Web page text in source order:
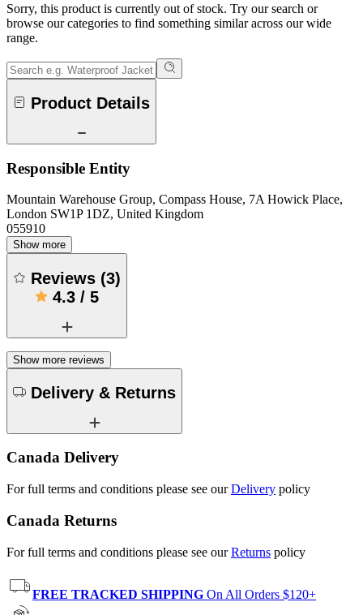
Sorry, this product is currently out of stock. Try our search or
browse our categories to find something similar across our wide
range.
Product Details
Responsible Entity
Mountain Warehouse Group, Compass House, 7A Howick Place,
London SW1P 1DZ, United Kingdom
055910
Show more
Reviews (3)
4.3 / 5
Show more reviews
Delivery & Returns
Canada Delivery
For full terms and conditions please see ourDelivery policy
Canada Returns
For full terms and conditions please see ourReturns policy
FREE TRACKED SHIPPING On All Orders $120+